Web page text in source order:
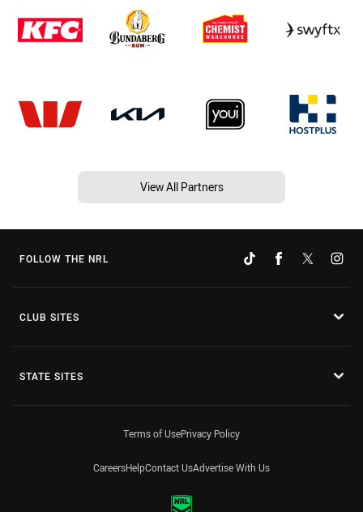
View All Partners
FOLLOW THE NRL
CLUB SITES
STATE SITES
Terms of UsePrivacy Policy
CareersHelpContact UsAdvertise With Us